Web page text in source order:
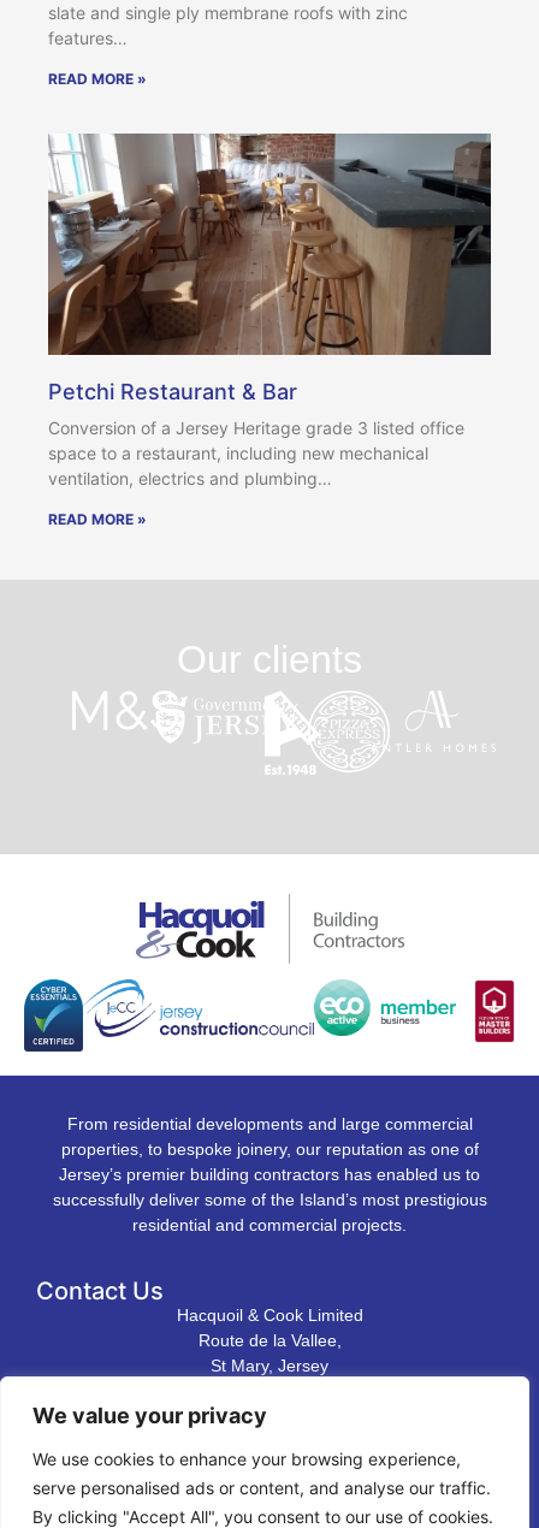
We value your privacy
We use cookies to enhance your browsing experience,
serve personalised ads or content, and analyse our traffic.
By clicking "Accept All", you consent to our use of cookies.
slate and single ply membrane roofs with zinc
features…
READ MORE »
Petchi Restaurant & Bar
Conversion of a Jersey Heritage grade 3 listed office
space to a restaurant, including new mechanical
ventilation, electrics and plumbing…
READ MORE »
Our clients
From residential developments and large commercial
properties, to bespoke joinery, our reputation as one of
Jersey’s premier building contractors has enabled us to
successfully deliver some of the Island’s most prestigious
residential and commercial projects.
Contact Us
Hacquoil & Cook Limited
Route de la Vallee,
St Mary, Jersey
T. 01534 483 823
E. contact@hacquoilandcook.co.uk
Directions to our premises